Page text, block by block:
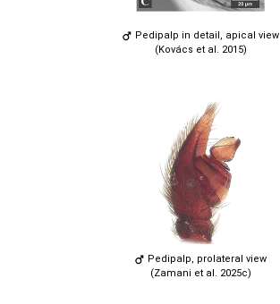
Pedipalp in detail, apical view
(Kovács et al. 2015)
Pedipalp, prolateral view
(Zamani et al. 2025c)